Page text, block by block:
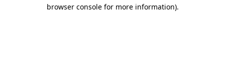
browser console for more information).